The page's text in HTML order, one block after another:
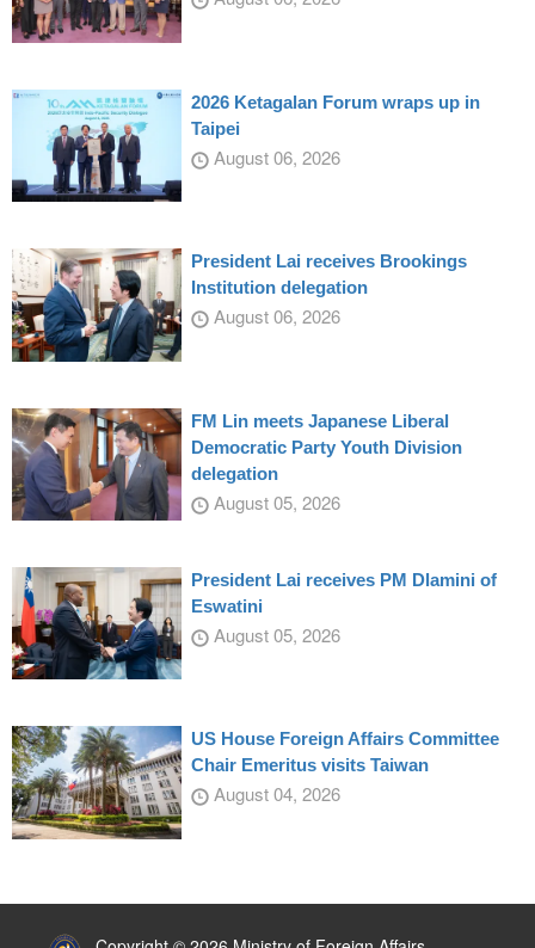
2026 Ketagalan Forum wraps up in
Taipei
August 06, 2026
President Lai receives Brookings
Institution delegation
August 06, 2026
FM Lin meets Japanese Liberal
Democratic Party Youth Division
delegation
August 05, 2026
President Lai receives PM Dlamini of
Eswatini
August 05, 2026
US House Foreign Affairs Committee
Chair Emeritus visits Taiwan
August 04, 2026